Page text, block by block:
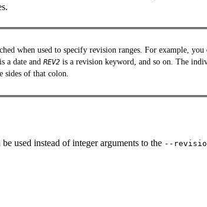
when used to specify revision ranges. For example, you
is a date and REV2 is a revision keyword, and so on. The
sides of that colon.
used instead of integer arguments to the --